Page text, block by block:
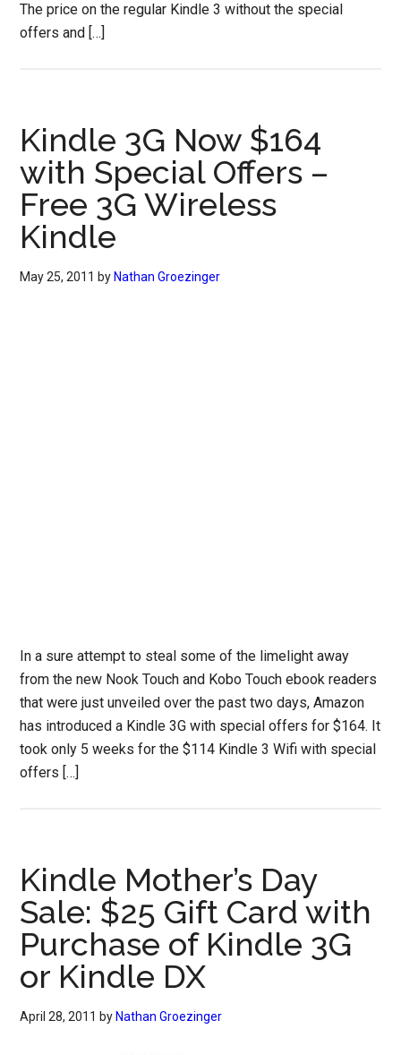
The price on the regular Kindle 3 without the special
offers and […]
Kindle 3G Now $164
with Special Offers –
Free 3G Wireless
Kindle
May 25, 2011 by Nathan Groezinger
In a sure attempt to steal some of the limelight away
from the new Nook Touch and Kobo Touch ebook readers
that were just unveiled over the past two days, Amazon
has introduced a Kindle 3G with special offers for $164. It
took only 5 weeks for the $114 Kindle 3 Wifi with special
offers […]
Kindle Mother’s Day
Sale: $25 Gift Card with
Purchase of Kindle 3G
or Kindle DX
April 28, 2011 by Nathan Groezinger